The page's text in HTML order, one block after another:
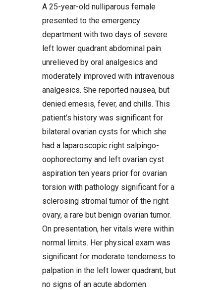
A 25-year-old nulliparous female
presented to the emergency
department with two days of severe
left lower quadrant abdominal pain
unrelieved by oral analgesics and
moderately improved with intravenous
analgesics. She reported nausea, but
denied emesis, fever, and chills. This
patient’s history was significant for
bilateral ovarian cysts for which she
had a laparoscopic right salpingo-
oophorectomy and left ovarian cyst
aspiration ten years prior for ovarian
torsion with pathology significant for a
sclerosing stromal tumor of the right
ovary, a rare but benign ovarian tumor.
On presentation, her vitals were within
normal limits. Her physical exam was
significant for moderate tenderness to
palpation in the left lower quadrant, but
no signs of an acute abdomen.